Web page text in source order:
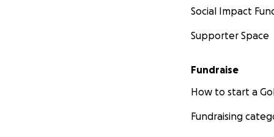
Social Impact
Supporter Space
Fundraise
How to start a
Fundraising